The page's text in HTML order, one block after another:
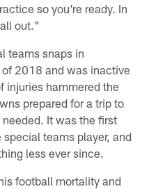
so you're ready. In
out."
teams snaps in
2018 and was inactive
injuries hammered the
prepared for a trip to
It was the first
teams player, and
less ever since.
football mortality and